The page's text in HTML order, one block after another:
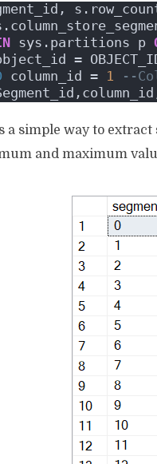
sys.partitions p
=
column_id = 1
--
a simple way to
and maximum